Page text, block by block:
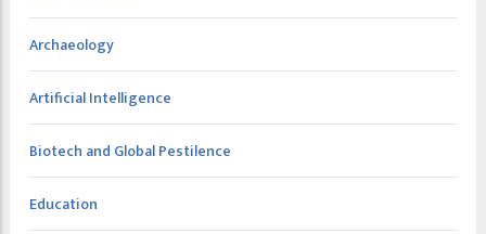
Archaeology
Artificial Intelligence
Biotech and Global Pestilence
Education